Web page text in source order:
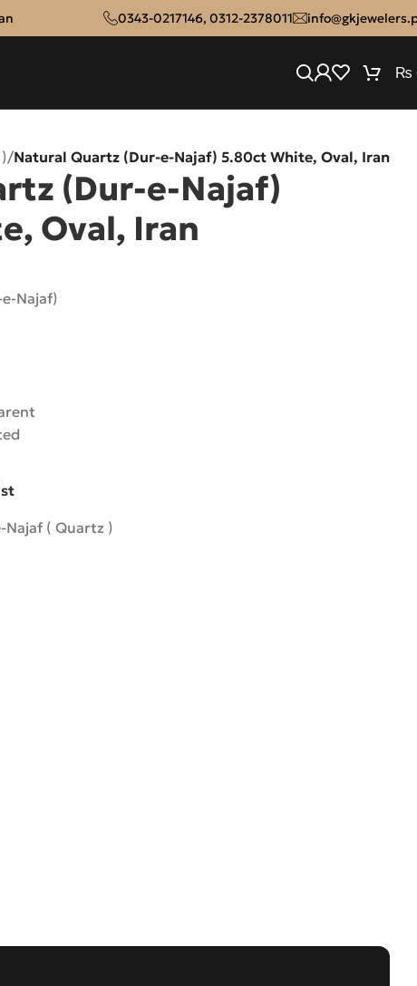
0343-0217146, 0312-2378011
₨
/Natural Quartz (Dur-e-Najaf) 5.80ct White, Oval, Iran
(Dur-e-Najaf)
Oval, Iran
Najaf)
Najaf ( Quartz )